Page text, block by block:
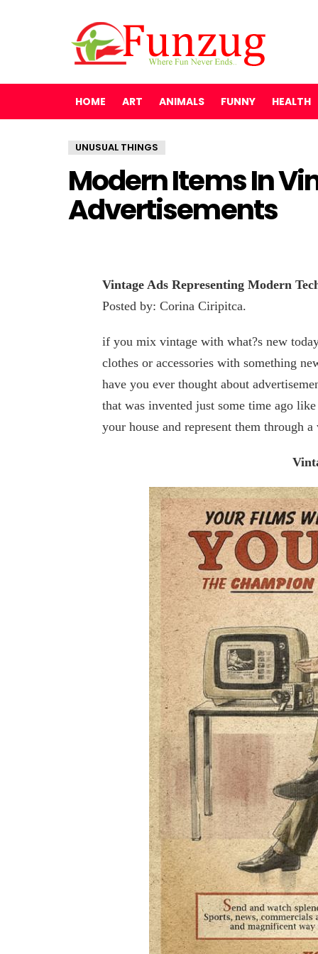
HOME ART ANIMALS FUNNY HEALTH
UNUSUAL THINGS
Modern Items In
Advertisements
Vintage Ads Representing Modern
Posted by: Corina Ciripitca.
if you mix vintage with what?s new
clothes or accessories with something
have you ever thought about
that was invented just some time ago
your house and represent them through